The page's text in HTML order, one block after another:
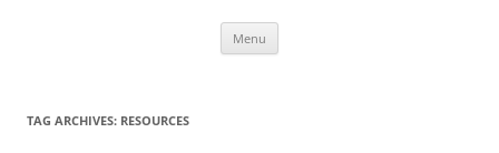
Menu
TAG ARCHIVES: RESOURCES